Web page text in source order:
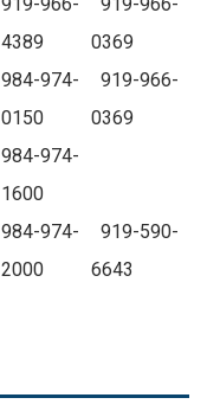
4389
0369
984-974-
0150
919-966-
0369
984-974-
1600
984-974-
2000
919-590-
6643